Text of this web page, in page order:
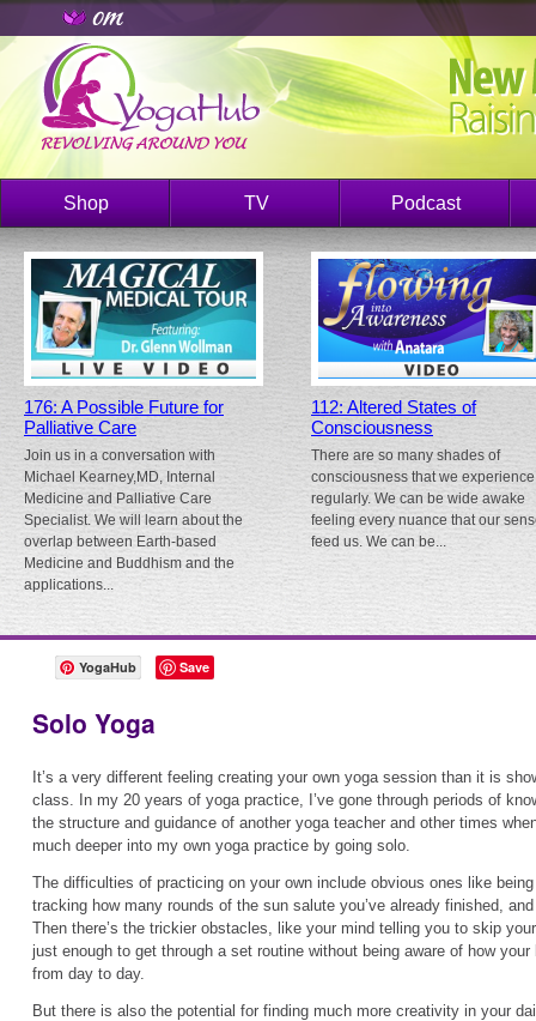
Shop TV Podcast
176: A Possible Future for
Palliative Care
Join us in a conversation with
Michael Kearney,MD, Internal
Medicine and Palliative Care
Specialist. We will learn about the
overlap between Earth-based
Medicine and Buddhism and the
applications...
112: Altered States of
Consciousness
There are so many shades of
consciousness that we experience
regularly. We can be wide awake
feeling every nuance that our
feed us. We can be...
YogaHub Save
Solo Yoga
It’s a very different feeling creating your own yoga session than it is
class. In my 20 years of yoga practice, I’ve gone through periods of
the structure and guidance of another yoga teacher and other times
much deeper into my own yoga practice by going solo.
The difficulties of practicing on your own include obvious ones like
tracking how many rounds of the sun salute you’ve already finished,
Then there’s the trickier obstacles, like your mind telling you to skip
just enough to get through a set routine without being aware of how
from day to day.
But there is also the potential for finding much more creativity in your